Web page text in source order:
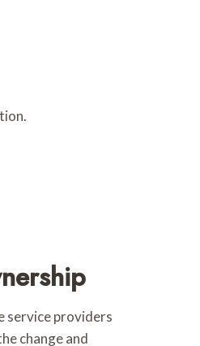
service providers
change and